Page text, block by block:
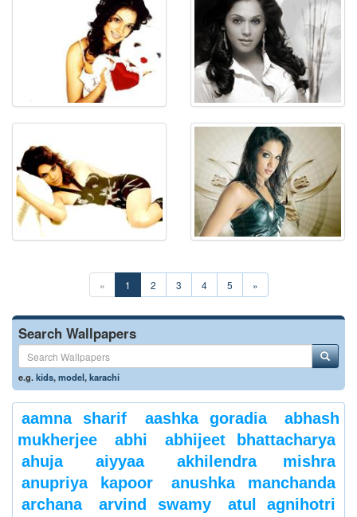
« 1 2 3 4 5 »
Search Wallpapers
e.g.kids,model,karachi
aamna sharif aashka goradia
abhash
mukherjee
abhi
abhijeet bhattacharya
ahuja
aiyyaa
akhilendra mishra
anupriya kapoor
anushka manchanda
archana
arvind swamy
atul agnihotri